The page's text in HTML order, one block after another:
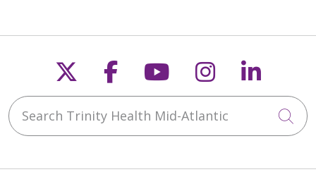
Follow us on X
Follow us on
Follow us on
Follow us
Search Trinity Health Mid-Atlantic